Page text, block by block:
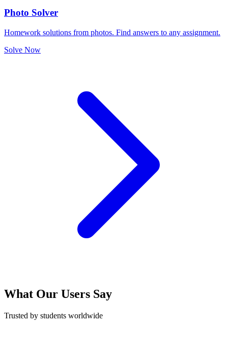
Photo Solver
Homework solutions from photos. Find answers to any assignment.
Solve Now
What Our Users Say
Trusted by students worldwide